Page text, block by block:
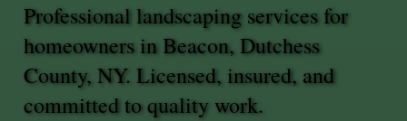
Professional landscaping services for
homeowners in Beacon, Dutchess
County, NY. Licensed, insured, and
committed to quality work.